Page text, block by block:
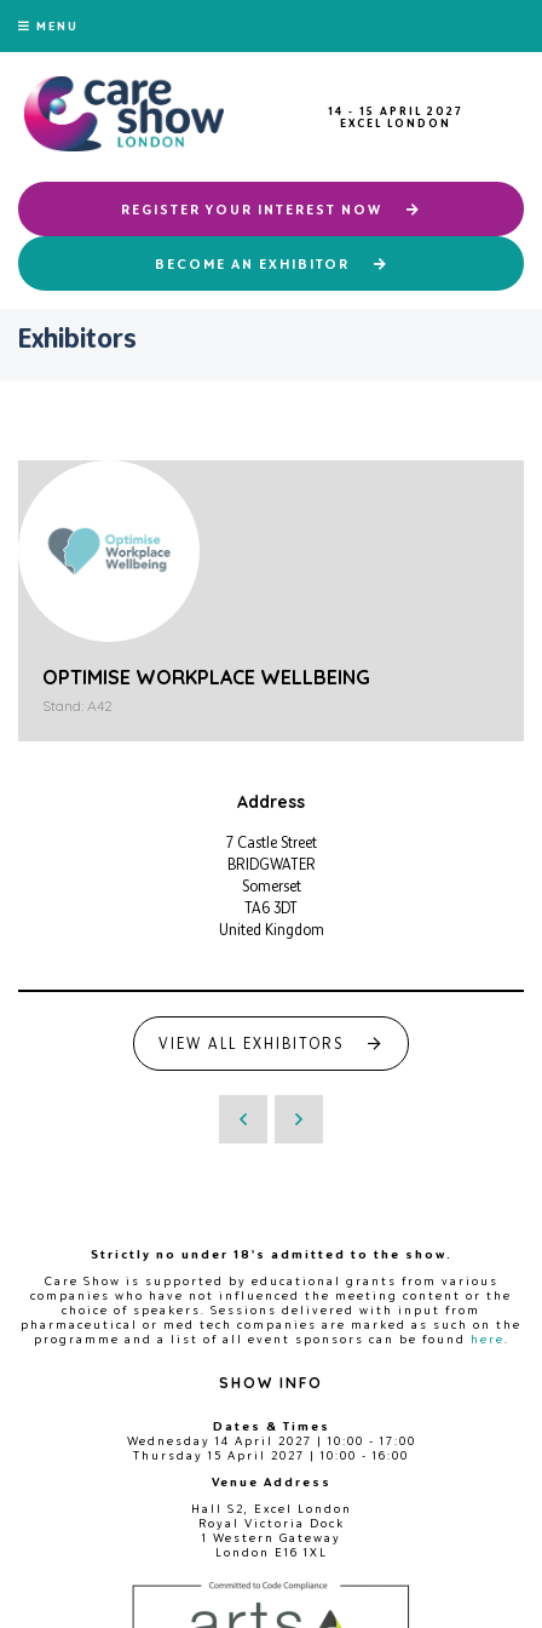
MENU
14 - 15 APRIL 2027
EXCEL LONDON
REGISTER YOUR INTEREST NOW
BECOME AN EXHIBITOR
Exhibitors
OPTIMISE WORKPLACE WELLBEING
Stand: A42
Address
7 Castle Street
BRIDGWATER
Somerset
TA6 3DT
United Kingdom
VIEW ALL EXHIBITORS
Strictly no under 18's admitted to the show.
Care Show is supported by educational grants from various
companies who have not influenced the meeting content or the
choice of speakers. Sessions delivered with input from
pharmaceutical or med tech companies are marked as such on the
programme and a list of all event sponsors can be found
here
SHOW INFO
Dates & Times
Wednesday 14 April 2027 | 10:00 - 17:00
Thursday 15 April 2027 | 10:00 - 16:00
Venue Address
Hall S2, Excel London
Royal Victoria Dock
1 Western Gateway
London E16 1XL